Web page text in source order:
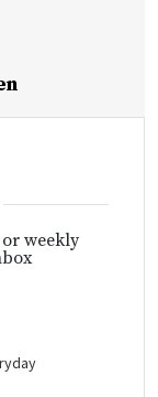
weekly